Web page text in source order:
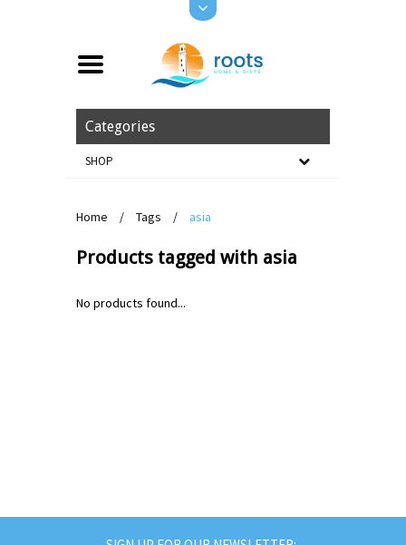
Categories
SHOP
Home / Tags / asia
Products tagged with asia
No products found...